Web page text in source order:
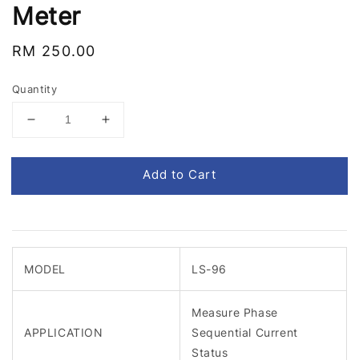
Meter
Regular
RM 250.00
Quantity
Add to Cart
MODEL LS-96
APPLICATION
Measure Phase
Sequential Current
Status